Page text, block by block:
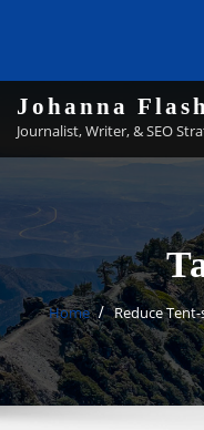
Johanna
Journalist, Writer, & SEO
Home Reduce